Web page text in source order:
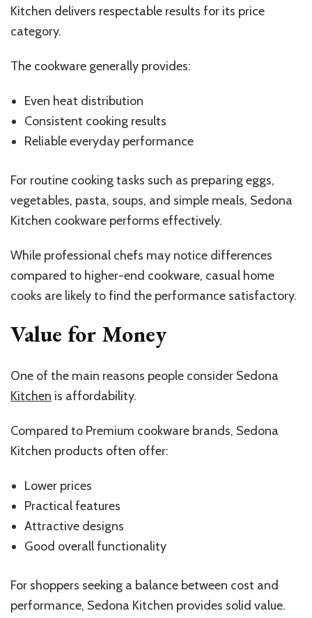
Kitchen delivers respectable results for its price
category.
The cookware generally provides:
Even heat distribution
Consistent cooking results
Reliable everyday performance
For routine cooking tasks such as preparing eggs,
vegetables, pasta, soups, and simple meals, Sedona
Kitchen cookware performs effectively.
While professional chefs may notice differences
compared to higher-end cookware, casual home
cooks are likely to find the performance satisfactory.
Value for Money
One of the main reasons people consider Sedona
Kitchen is affordability.
Compared to Premium cookware brands, Sedona
Kitchen products often offer:
Lower prices
Practical features
Attractive designs
Good overall functionality
For shoppers seeking a balance between cost and
performance, Sedona Kitchen provides solid value.